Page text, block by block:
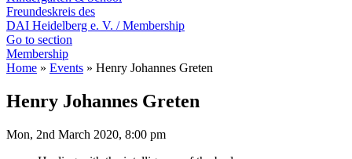
Freundeskreis des
DAI Heidelberg e. V. / Membership
Go to section
Membership
Home » Events » Henry Johannes Greten
Henry Johannes Greten
Mon, 2nd March 2020, 8:00 pm